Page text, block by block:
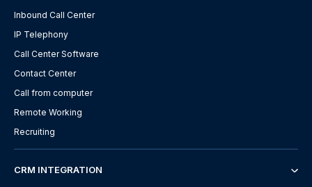
Inbound Call Center
IP Telephony
Call Center Software
Contact Center
Call from computer
Remote Working
Recruiting
CRM INTEGRATION